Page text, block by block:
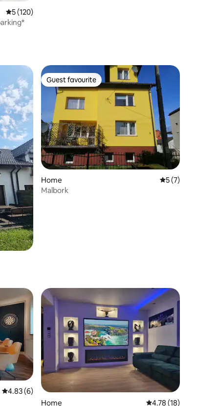
5 out of 5 average rating, 120 reviews
5 (120)
Guest favourite
Guest favourite
Home 5 out of 5
5 (7)
Malbork
4.83 out of 5 average rating, 6 reviews
4.83 (6)
Home 4.78 out of 5
4.78 (18)